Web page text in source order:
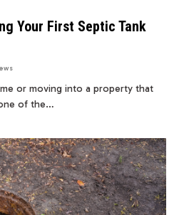
Your First Septic Tank
or moving into a property that
of the…